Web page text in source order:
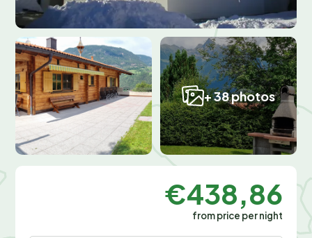
+ 38 photos
€438,86
from price per night